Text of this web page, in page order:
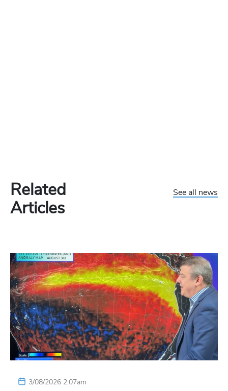
Related
Articles
See all news
3/08/2026 2:07am